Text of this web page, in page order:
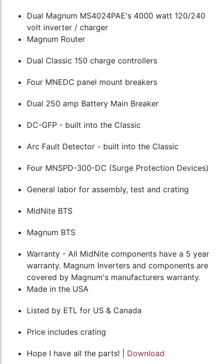
Dual Magnum MS4024PAE's 4000 watt 120/240
volt inverter / charger
Magnum Router
Dual Classic 150 charge controllers
Four MNEDC panel mount breakers
Dual 250 amp Battery Main Breaker
DC-GFP - built into the Classic
Arc Fault Detector - built into the Classic
Four MNSPD-300-DC (Surge Protection Devices)
General labor for assembly, test and crating
MidNite BTS
Magnum BTS
Warranty - All MidNite components have a 5 year
warranty. Magnum Inverters and components are
covered by Magnum's manufacturers warranty.
Made in the USA
Listed by ETL for US & Canada
Price includes crating
Hope I have all the parts! | Download